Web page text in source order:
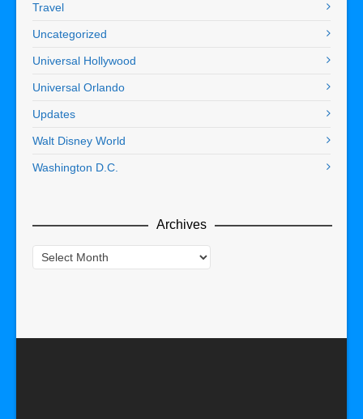
Travel
Uncategorized
Universal Hollywood
Universal Orlando
Updates
Walt Disney World
Washington D.C.
Archives
Archives